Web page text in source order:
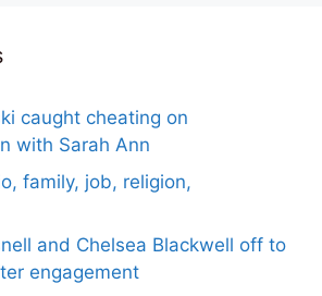
caught cheating on
with Sarah Ann
family, job, religion,
and Chelsea Blackwell off to
engagement